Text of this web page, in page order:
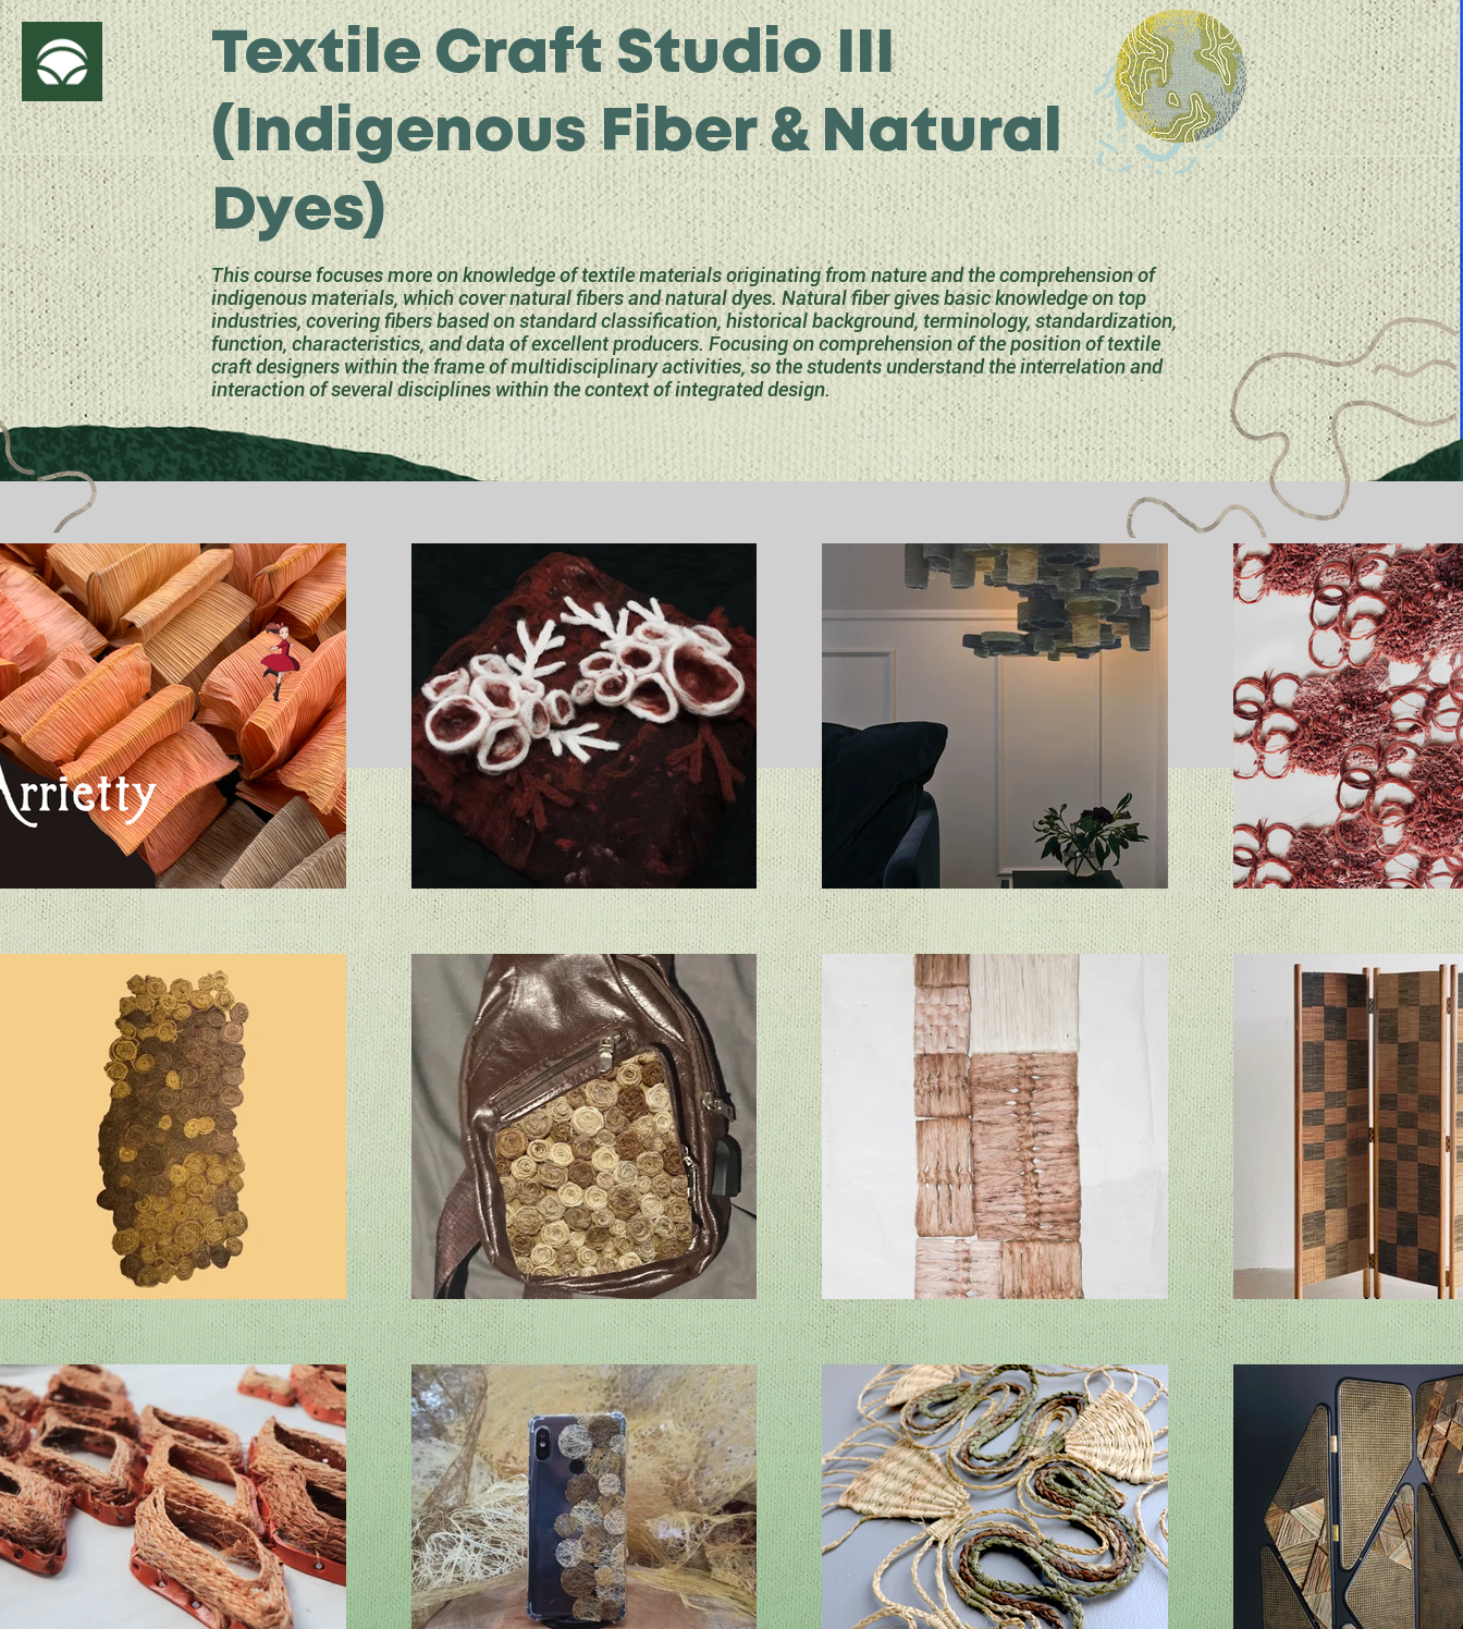
Textile Craft Studio III
(Indigenous Fiber & Natural
Dyes)
This course focuses more on knowledge of textile materials originating from nature and the comprehension of
indigenous materials, which cover natural fibers and natural dyes. Natural fiber gives basic knowledge on top
industries, covering fibers based on standard classification, historical background, terminology, standardization,
function, characteristics, and data of excellent producers. Focusing on comprehension of the position of textile
craft designers within the frame of multidisciplinary activities, so the students understand the interrelation and
interaction of several disciplines within the context of integrated design.